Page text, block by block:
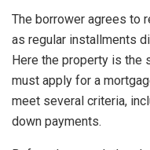
The borrower agrees to
as regular installments
Here the property is the
must apply for a
meet several criteria,
down payments.